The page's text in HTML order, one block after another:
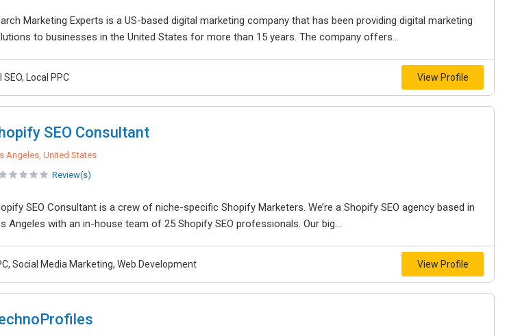
Marketing Experts is a US-based digital marketing company that has been providing digital marketing
to businesses in the United States for more than 15 years. The company offers...
SEO, Local PPC View Profile
SEO Consultant
Angeles, United States
Review(s)
SEO Consultant is a crew of niche-specific Shopify Marketers. We’re a Shopify SEO agency based in
Angeles with an in-house team of 25 Shopify SEO professionals. Our big...
Social Media Marketing, Web Development View Profile